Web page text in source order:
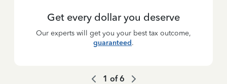
Get every dollar you deserve
Our experts will get you your best tax outcome,
guaranteed.
1 of6